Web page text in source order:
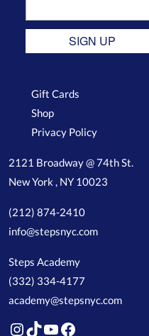
SIGN UP
Gift Cards
Shop
Privacy Policy
2121 Broadway @ 74th St.
New York , NY 10023
(212) 874-2410
info@stepsnyc.com
Steps Academy
(332) 334-4177
academy@stepsnyc.com
Instagram
TikTok
YouTube
Facebook